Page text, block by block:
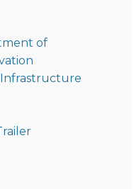
of
Infrastructure